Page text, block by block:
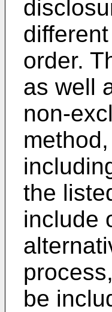
order.
as well
non-
the
include
be